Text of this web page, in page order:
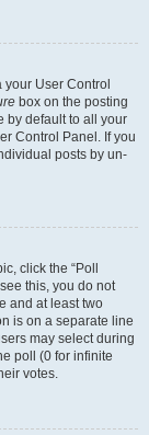
User Control
box on the posting
by default to all your
Control Panel. If you
posts by un-
click the “Poll
this, you do not
and at least two
is on a separate line
may select during
poll (0 for infinite
votes.